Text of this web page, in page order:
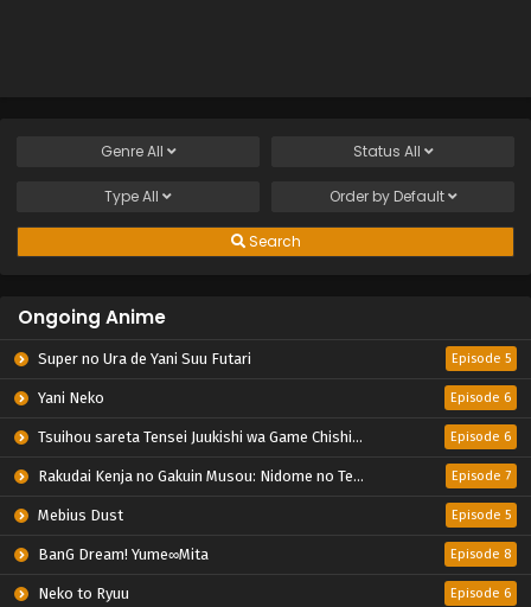
GenreAll Status All
TypeAll Order by Default
Search
Ongoing Anime
Super no Ura de Yani Suu Futari Episode 5
Yani Neko Episode 6
Tsuihou sareta Tensei Juukishi wa Game Chishiki de Musou suru Episode 6
Rakudai Kenja no Gakuin Musou: Nidome no Tensei, S-Rank Cheat Majutsushi Boukenroku Episode 7
Mebius Dust Episode 5
BanG Dream! Yume∞Mita Episode 8
Neko to Ryuu Episode 6